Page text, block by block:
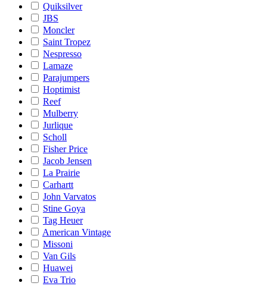
Quiksilver
JBS
Moncler
Saint Tropez
Nespresso
Lamaze
Parajumpers
Hoptimist
Reef
Mulberry
Jurlique
Scholl
Fisher Price
Jacob Jensen
La Prairie
Carhartt
John Varvatos
Stine Goya
Tag Heuer
American Vintage
Missoni
Van Gils
Huawei
Eva Trio